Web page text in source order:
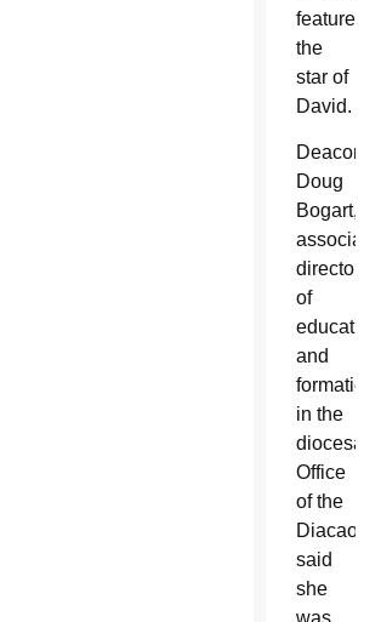
features
the
star of
David.
Deacon
Doug
Bogart,
associate
director
of
education
and
formation
in the
diocesan
Office
of the
Diacaonte,
said
she
was